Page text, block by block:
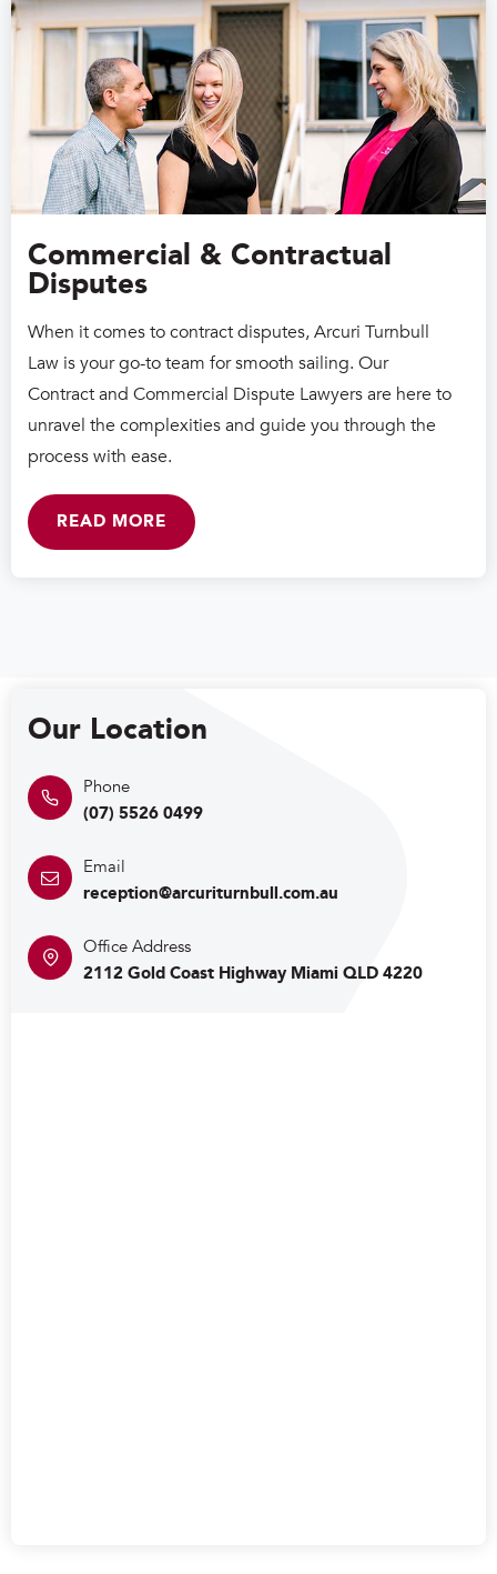
Commercial & Contractual
Disputes
When it comes to contract disputes, Arcuri Turnbull
Law is your go-to team for smooth sailing. Our
Contract and Commercial Dispute Lawyers are here to
unravel the complexities and guide you through the
process with ease.
READ MORE
Our Location
(07) 5526 0499
reception@arcuriturnbull.com.au
2112 Gold Coast Highway Miami QLD 4220